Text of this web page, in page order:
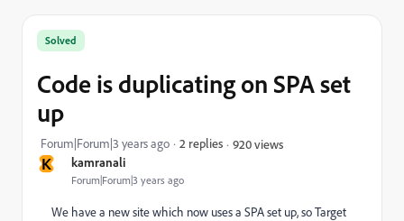
K kamranali
Forum|Forum|3 years ago
Solved
Code is duplicating on SPA set
up
Forum|Forum|3 years ago 2 replies 920 views
We have a new site which now uses a SPA set up, so Target